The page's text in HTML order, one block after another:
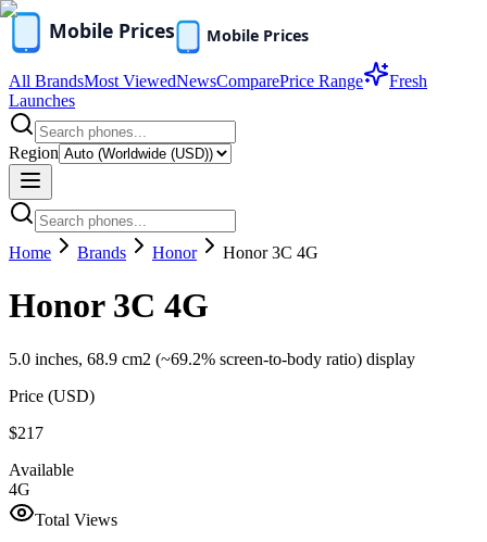
All BrandsMost ViewedNewsComparePrice Range
Fresh
Launches
Region
Home Brands Honor Honor 3C 4G
Honor 3C 4G
5.0 inches, 68.9 cm2 (~69.2% screen-to-body ratio) display
Price (USD)
$217
Available
4G
Total Views